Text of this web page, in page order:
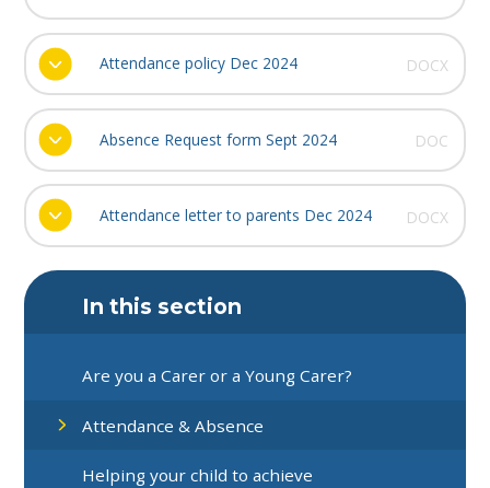
Attendance policy Dec 2024 DOCX
Absence Request form Sept 2024 DOC
Attendance letter to parents Dec 2024 DOCX
In this section
Are you a Carer or a Young Carer?
Attendance & Absence
Helping your child to achieve